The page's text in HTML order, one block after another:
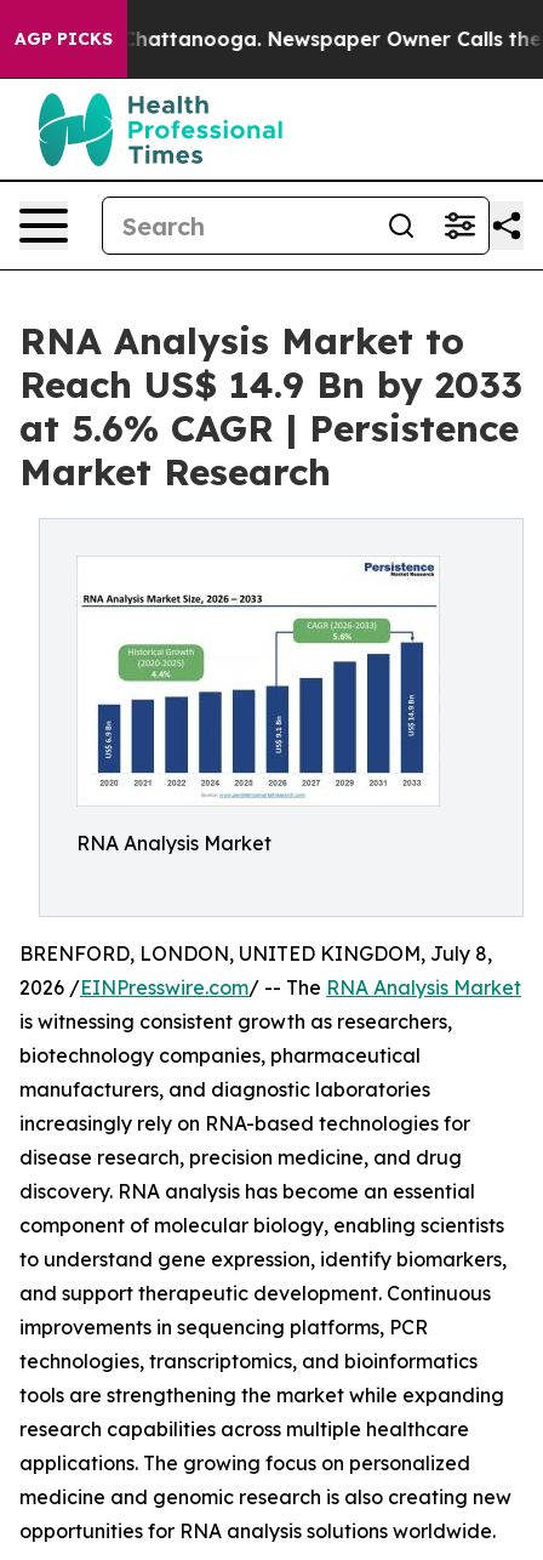
AGP PICKS
in Chattanooga. Newspaper Owner Calls the
RNA Analysis Market to
Reach US$ 14.9 Bn by 2033
at 5.6% CAGR | Persistence
Market Research
RNA Analysis Market
BRENFORD, LONDON, UNITED KINGDOM, July 8,
2026 /EINPresswire.com/ -- The RNA Analysis Market
is witnessing consistent growth as researchers,
biotechnology companies, pharmaceutical
manufacturers, and diagnostic laboratories
increasingly rely on RNA-based technologies for
disease research, precision medicine, and drug
discovery. RNA analysis has become an essential
component of molecular biology, enabling scientists
to understand gene expression, identify biomarkers,
and support therapeutic development. Continuous
improvements in sequencing platforms, PCR
technologies, transcriptomics, and bioinformatics
tools are strengthening the market while expanding
research capabilities across multiple healthcare
applications. The growing focus on personalized
medicine and genomic research is also creating new
opportunities for RNA analysis solutions worldwide.